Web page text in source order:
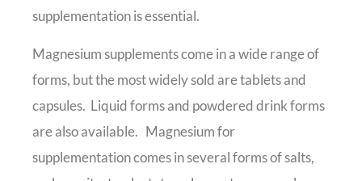
supplementation is essential.
Magnesium supplements come in a wide range of
forms, but the most widely sold are tablets and
capsules. Liquid forms and powdered drink forms
are also available. Magnesium for
supplementation comes in several forms of salts,